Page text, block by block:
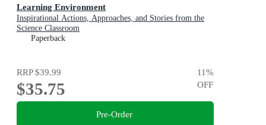
Learning Environment
Inspirational Actions, Approaches, and Stories from the
Science Classroom
Paperback
RRP$39.99
$35.75
11%
OFF
Pre-Order